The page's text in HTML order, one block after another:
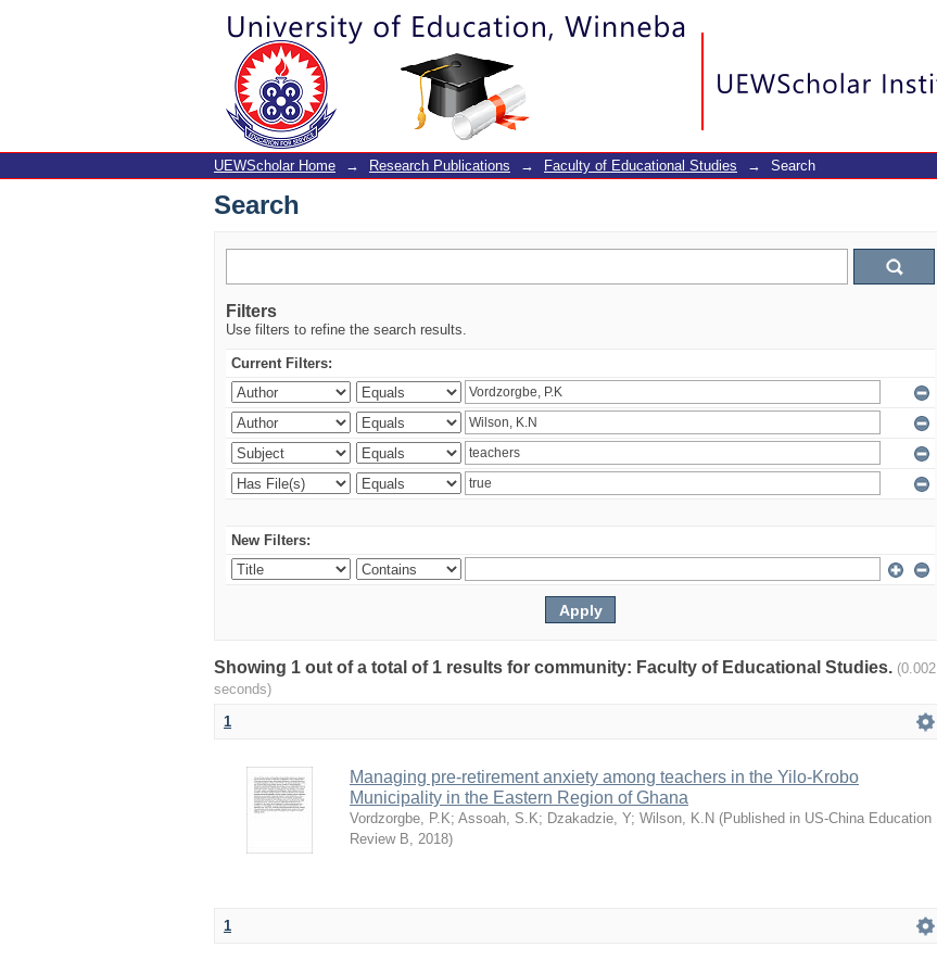
Search
UEWScholar Home → Research Publications → Faculty of Educational Studies → Search
Search
Filters
Use filters to refine the search results.
Current Filters:
New Filters:
Showing 1 out of a total of 1 results for community: Faculty of Educational Studies. (0.002
seconds)
1
Managing pre-retirement anxiety among teachers in the Yilo-Krobo
Municipality in the Eastern Region of Ghana
Vordzorgbe, P.K; Assoah, S.K; Dzakadzie, Y; Wilson, K.N (Published in US-China Education
Review B, 2018)
1